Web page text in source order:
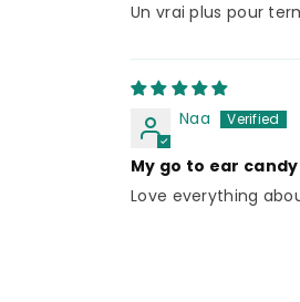
Un vrai plus pour
Naa
My go to ear candy
Love everything